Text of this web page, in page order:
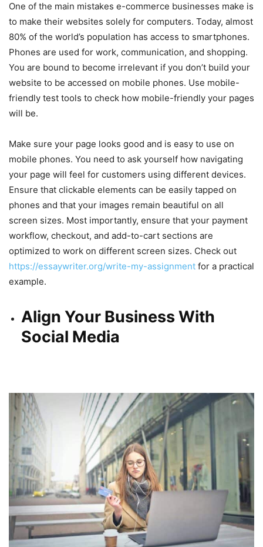
One of the main mistakes e-commerce businesses make is
to make their websites solely for computers. Today, almost
80% of the world’s population has access to smartphones.
Phones are used for work, communication, and shopping.
You are bound to become irrelevant if you don’t build your
website to be accessed on mobile phones. Use mobile-
friendly test tools to check how mobile-friendly your pages
will be.
Make sure your page looks good and is easy to use on
mobile phones. You need to ask yourself how navigating
your page will feel for customers using different devices.
Ensure that clickable elements can be easily tapped on
phones and that your images remain beautiful on all
screen sizes. Most importantly, ensure that your payment
workflow, checkout, and add-to-cart sections are
optimized to work on different screen sizes. Check out
https://essaywriter.org/write-my-assignment for a practical
example.
Align Your Business With
Social Media